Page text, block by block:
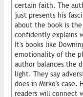
certain faith. The
just presents his
about the book is
confidently explains
It's books like
emotionality of the
author balances the
light. They say
does in Mirko's case.
readers will connect